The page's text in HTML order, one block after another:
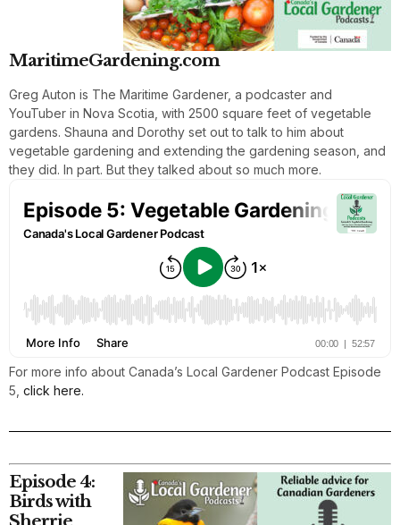
MaritimeGardening.com
Greg Auton is The Maritime Gardener, a podcaster and
YouTuber in Nova Scotia, with 2500 square feet of vegetable
gardens. Shauna and Dorothy set out to talk to him about
vegetable gardening and extending the gardening season, and
they did. In part. But they talked about so much more.
For more info about Canada’s Local Gardener Podcast Episode
5, click here.
Episode 4:
Birds with